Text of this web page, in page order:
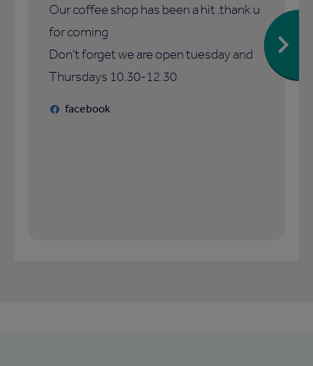
Our coffee shop has been a hit ,thank u
for coming
Don't forget we are open tuesday and
Thursdays 10.30-12.30
facebook